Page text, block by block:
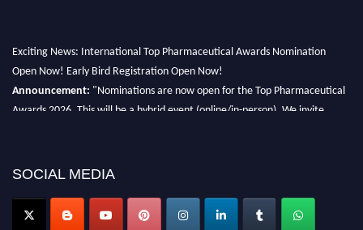
Exciting News: International Top Pharmaceutical Awards Nomination
Open Now! Early Bird Registration Open Now!
Announcement:
"Nominations are now open for the Top Pharmaceutical
Awards 2026. This will be a hybrid event (online/in-person). We invite
platform. Apply now at https://toppharmaceutical.org/"
Nomination Open Now!
SOCIAL MEDIA